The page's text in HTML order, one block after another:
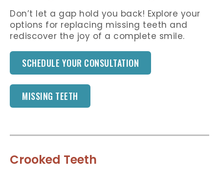
Don’t let a gap hold you back! Explore your
options for replacing missing teeth and
rediscover the joy of a complete smile.
SCHEDULE YOUR CONSULTATION
MISSING TEETH
Crooked Teeth